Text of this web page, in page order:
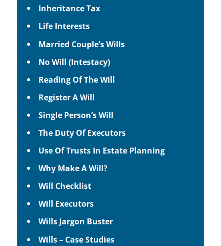
Inheritance Tax
Life Interests
Married Couple’s Wills
No Will (Intestacy)
Reading Of The Will
Register A Will
Single Person’s Will
The Duty Of Executors
Use Of Trusts In Estate Planning
Why Make A Will?
Will Checklist
Will Executors
Wills Jargon Buster
Wills – Case Studies